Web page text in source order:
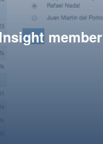
member